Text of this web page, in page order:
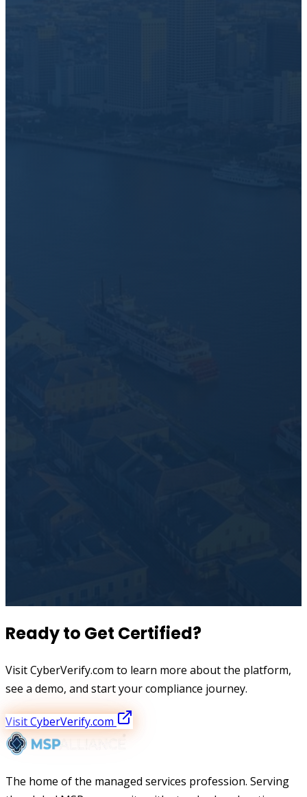
Ready to Get Certified?
Visit CyberVerify.com to learn more about the platform,
see a demo, and start your compliance journey.
Visit CyberVerify.com
The home of the managed services profession. Serving